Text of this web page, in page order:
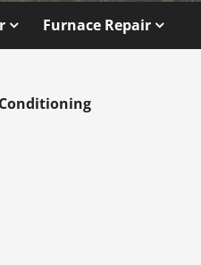
Furnace Repair